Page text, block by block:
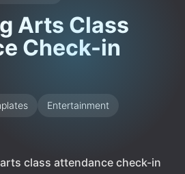
Arts Class
Check-in
Entertainment
class attendance check-in